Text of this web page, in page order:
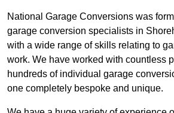
National Garage Conversions was
garage conversion specialists in
with a wide range of skills relating to
work. We have worked with countless
hundreds of individual garage
one completely bespoke and unique.